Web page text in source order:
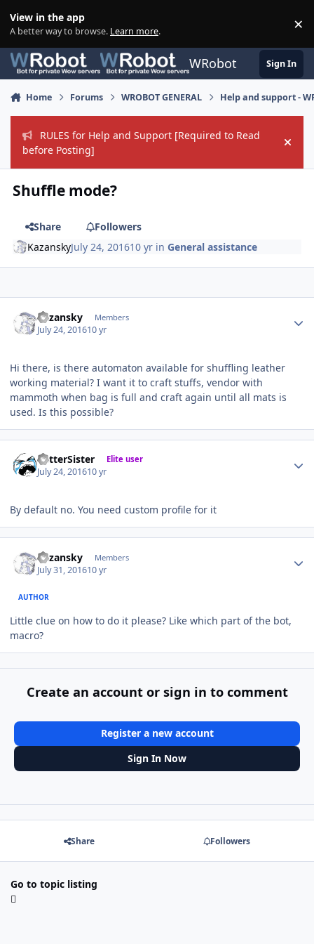
View in the app
A better way to browse. Learn more. ×
WRobot Sign In
Home Forums WROBOT GENERAL Help and support -
RULES for Help and Support [Required to Read
before Posting]
Hide
Shuffle mode?
Share
Followers
KazanskyJuly 24, 201610 yr inGeneral assistance
Kazansky Members
July 24, 201610 yr
Hi there, is there automaton available for shuffling leather
working material? I want it to craft stuffs, vendor with
mammoth when bag is full and craft again until all mats is
used. Is this possible?
BetterSister Elite user
July 24, 201610 yr
By default no. You need custom profile for it
Kazansky Members
July 31, 201610 yr
AUTHOR
Little clue on how to do it please? Like which part of the bot,
macro?
Create an account or sign in to comment
Register a new account
Sign In Now
Share Followers
Go to topic listing